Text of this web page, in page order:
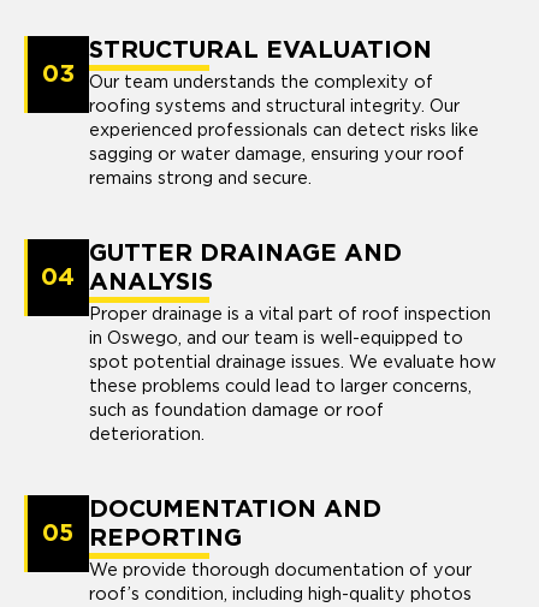
03
STRUCTURAL EVALUATION
Our team understands the complexity of
roofing systems and structural integrity. Our
experienced professionals can detect risks like
sagging or water damage, ensuring your roof
remains strong and secure.
04
GUTTER DRAINAGE AND
ANALYSIS
Proper drainage is a vital part of roof inspection
in Oswego, and our team is well-equipped to
spot potential drainage issues. We evaluate how
these problems could lead to larger concerns,
such as foundation damage or roof
deterioration.
05
DOCUMENTATION AND
REPORTING
We provide thorough documentation of your
roof’s condition, including high-quality photos